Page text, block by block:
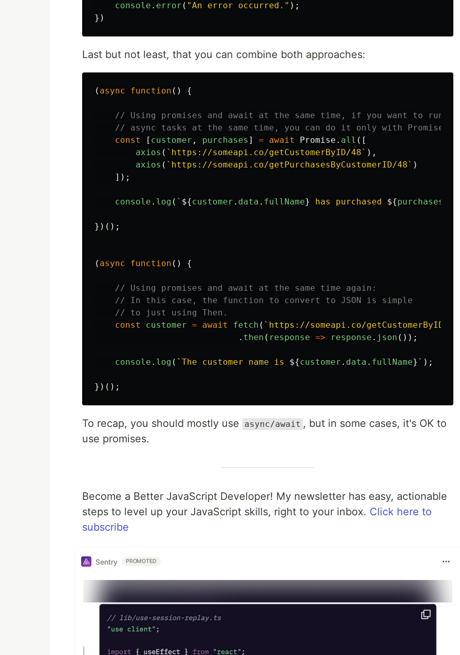
console . error ( "An error occurred. " );
})
Last but not least, that you can combine both approaches:
( async function () {
// Using promises and await at the same time, if you want to run
// async tasks at the same time, you can do it only with
const
[ customer , purchases ] = await Promise . all ([
axios ( `https://someapi.co/getCustomerByID/48` ),
axios ( `https://someapi.co/getPurchasesByCustomerID/48` )
]);
console . log ( ` ${customer . data . fullName} has purchased ${purchases
})();
( async function () {
// Using promises and await at the same time again:
// In this case, the function to convert to JSON is simple
// to just using Then.
const
customer = await fetch ( `https://someapi.co/getCustomerByID/
. then ( response => response . json ());
console . log ( `The customer name is ${customer . data . fullName} ` );
})();
To recap, you should mostly use async/await , but in some cases, it's OK to
use promises.
Become a Better JavaScript Developer! My newsletter has easy, actionable
steps to level up your JavaScript skills, right to your inbox. Click here to
subscribe
Sentry PROMOTED